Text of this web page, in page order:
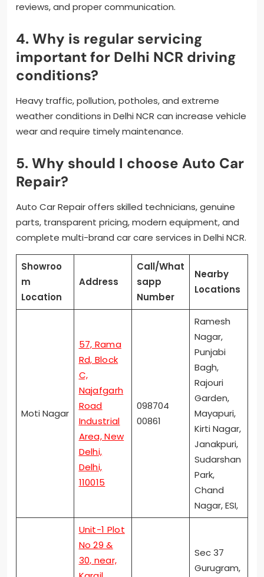
reviews, and proper communication.
4. Why is regular servicing
important for Delhi NCR driving
conditions?
Heavy traffic, pollution, potholes, and extreme
weather conditions in Delhi NCR can increase vehicle
wear and require timely maintenance.
5. Why should I choose Auto Car
Repair?
Auto Car Repair offers skilled technicians, genuine
parts, transparent pricing, modern equipment, and
complete multi-brand car care services in Delhi NCR.
Showroo
m
Location
Address
Call/What
sapp
Number
Nearby
Locations
Moti Nagar
57, Rama
Rd, Block
C,
Najafgarh
Road
Industrial
Area, New
Delhi,
Delhi,
110015
098704
00861
Ramesh
Nagar,
Punjabi
Bagh,
Rajouri
Garden,
Mayapuri,
Kirti Nagar,
Janakpuri,
Sudarshan
Park,
Chand
Nagar, ESI,
Unit-1 Plot
No 29 &
30, near,
Sec 37
Gurugram,